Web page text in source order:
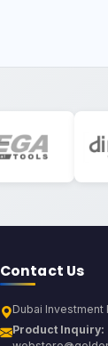
Contact Us
Dubai Investment
Product Inquiry: